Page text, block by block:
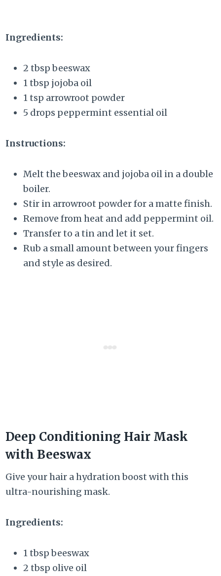
Ingredients:
2 tbsp beeswax
1 tbsp jojoba oil
1 tsp arrowroot powder
5 drops peppermint essential oil
Instructions:
Melt the beeswax and jojoba oil in a double
boiler.
Stir in arrowroot powder for a matte finish.
Remove from heat and add peppermint oil.
Transfer to a tin and let it set.
Rub a small amount between your fingers
and style as desired.
Deep Conditioning Hair Mask
with Beeswax
Give your hair a hydration boost with this
ultra-nourishing mask.
Ingredients:
1 tbsp beeswax
2 tbsp olive oil